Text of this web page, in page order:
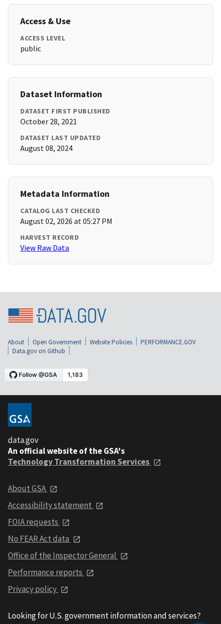
Access & Use
ACCESS LEVEL
public
Dataset Information
DATASET FIRST PUBLISHED
October 28, 2021
DATASET LAST UPDATED
August 08, 2024
Metadata Information
CATALOG LAST CHECKED
August 02, 2026 at 05:27 PM
HARVEST RECORD
View Raw Data
About Open Government Website Policies
PERFORMANCE.GOV
Data.gov on Github
data.gov
An official website of the GSA's
Technology Transformation Services
About GSA
Accessibility statement
FOIA requests
No FEAR Act data
Office of the Inspector General
Performance reports
Privacy policy
Looking for U.S. government information and services?